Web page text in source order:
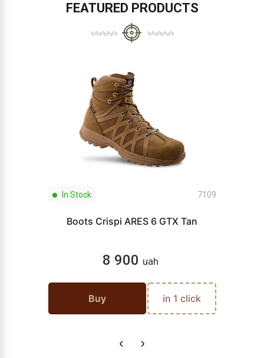
FEATURED PRODUCTS
In Stock 7109
Boots Crispi ARES 6 GTX Tan
8 900 uah
Buy in 1 click